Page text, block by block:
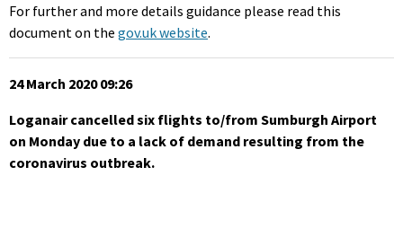
For further and more details guidance please read this
document on the gov.uk website.
24 March 2020 09:26
Loganair cancelled six flights to/from Sumburgh Airport
on Monday due to a lack of demand resulting from the
coronavirus outbreak.